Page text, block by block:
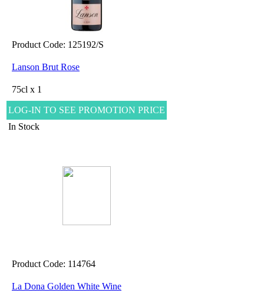
Product Code: 125192/S
Lanson Brut Rose
75cl x 1
LOG-IN TO SEE PROMOTION PRICE
In Stock
Product Code: 114764
La Dona Golden White Wine